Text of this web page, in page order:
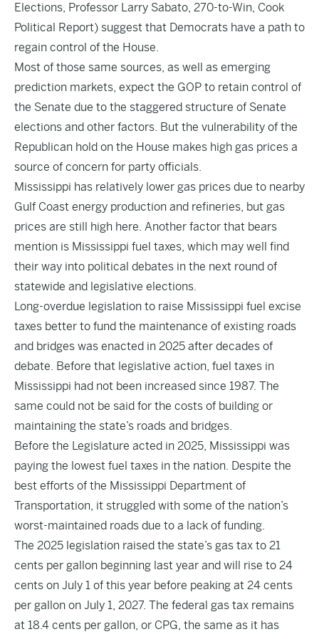
Elections, Professor Larry Sabato, 270-to-Win, Cook
Political Report) suggest that Democrats have a path to
regain control of the House.
Most of those same sources, as well as emerging
prediction markets, expect the GOP to retain control of
the Senate due to the staggered structure of Senate
elections and other factors. But the vulnerability of the
Republican hold on the House makes high gas prices a
source of concern for party officials.
Mississippi has relatively lower gas prices due to nearby
Gulf Coast energy production and refineries, but gas
prices are still high here. Another factor that bears
mention is Mississippi fuel taxes, which may well find
their way into political debates in the next round of
statewide and legislative elections.
Long-overdue legislation to raise Mississippi fuel excise
taxes better to fund the maintenance of existing roads
and bridges was enacted in 2025 after decades of
debate. Before that legislative action, fuel taxes in
Mississippi had not been increased since 1987. The
same could not be said for the costs of building or
maintaining the state’s roads and bridges.
Before the Legislature acted in 2025, Mississippi was
paying the lowest fuel taxes in the nation. Despite the
best efforts of the Mississippi Department of
Transportation, it struggled with some of the nation’s
worst-maintained roads due to a lack of funding.
The 2025 legislation raised the state’s gas tax to 21
cents per gallon beginning last year and will rise to 24
cents on July 1 of this year before peaking at 24 cents
per gallon on July 1, 2027. The federal gas tax remains
at 18.4 cents per gallon, or CPG, the same as it has